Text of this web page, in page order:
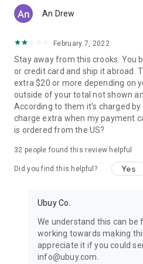
An Drew
February 7, 2022
Stay away from this crooks. You
or credit card and ship it abroad.
extra $20 or more depending on
outside of your total not shown
According to them it's charged by
charge extra when my payment
is ordered from the US?
32 people found this review helpful
Did you find this helpful? Yes
Ubuy Co.
We understand this can be
working towards making
appreciate it if you could
info@ubuy.com.